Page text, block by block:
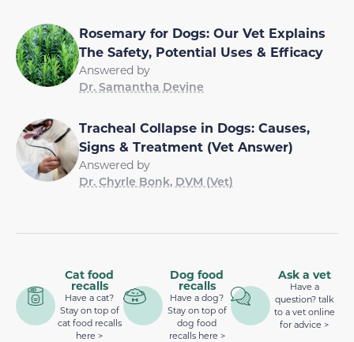
Rosemary for Dogs: Our Vet Explains
The Safety, Potential Uses & Efficacy
Answered by
Dr. Samantha Devine
Tracheal Collapse in Dogs: Causes,
Signs & Treatment (Vet Answer)
Answered by
Dr. Chyrle Bonk, DVM (Vet)
Cat food
recalls
Have a cat?
Stay on top of
cat food recalls
here >
Dog food
recalls
Have a dog?
Stay on top of
dog food
recalls here >
Ask a vet
Have a
question? talk
to a vet online
for advice >